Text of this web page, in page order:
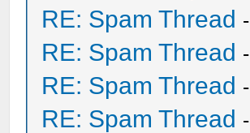
RE: Spam Thread -
RE: Spam Thread -
RE: Spam Thread -
RE: Spam Thread -